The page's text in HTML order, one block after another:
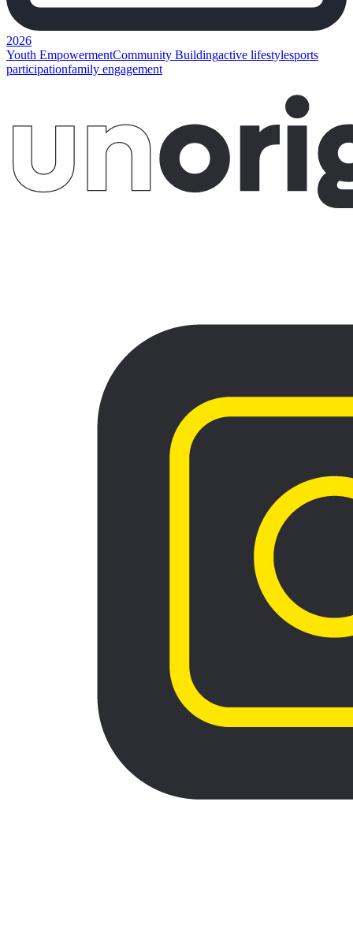
2026
Youth EmpowermentCommunity Buildingactive lifestylesports
participationfamily engagement